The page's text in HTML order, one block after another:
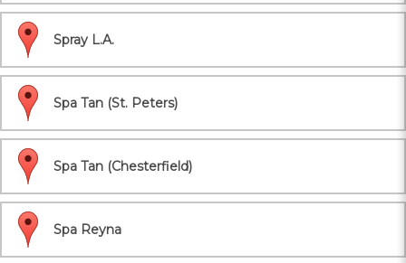
Spray L.A.
Spa Tan (St. Peters)
Spa Tan (Chesterfield)
Spa Reyna